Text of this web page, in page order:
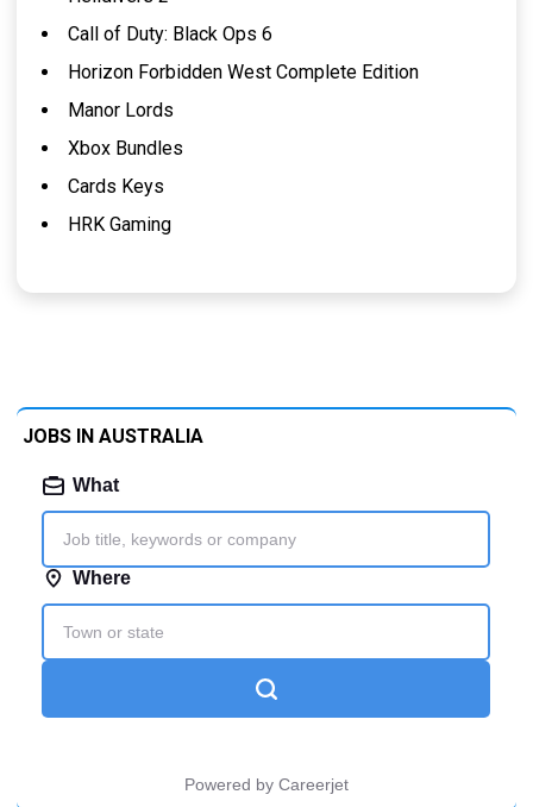
Call of Duty: Black Ops 6
Horizon Forbidden West Complete Edition
Manor Lords
Xbox Bundles
Cards Keys
HRK Gaming
JOBS IN AUSTRALIA